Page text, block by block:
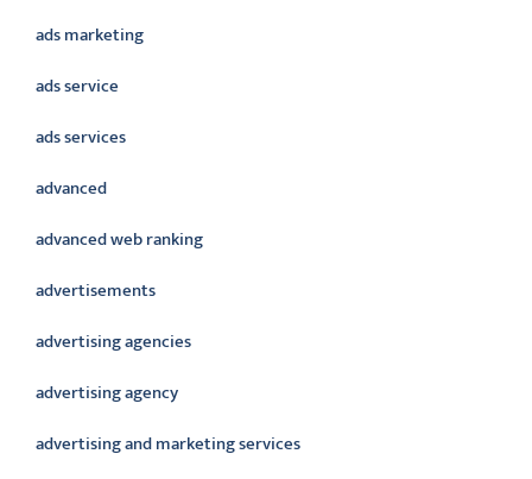
ads marketing
ads service
ads services
advanced
advanced web ranking
advertisements
advertising agencies
advertising agency
advertising and marketing services